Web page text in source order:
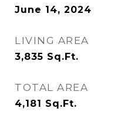
June 14, 2024
LIVING AREA
3,835 Sq.Ft.
TOTAL AREA
4,181 Sq.Ft.